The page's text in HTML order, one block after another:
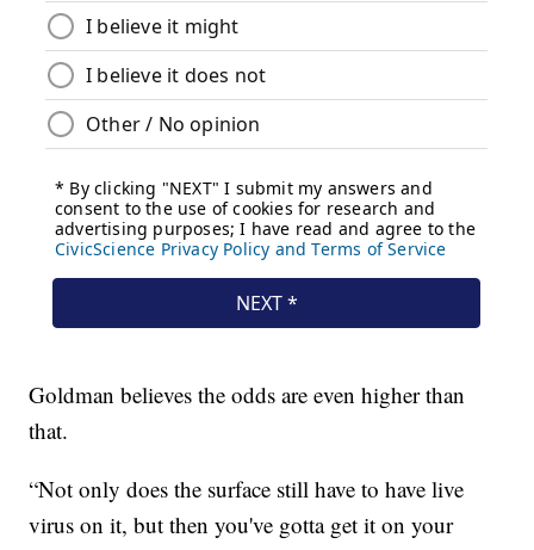
Goldman believes the odds are even higher than
that.
“Not only does the surface still have to have live
virus on it, but then you've gotta get it on your